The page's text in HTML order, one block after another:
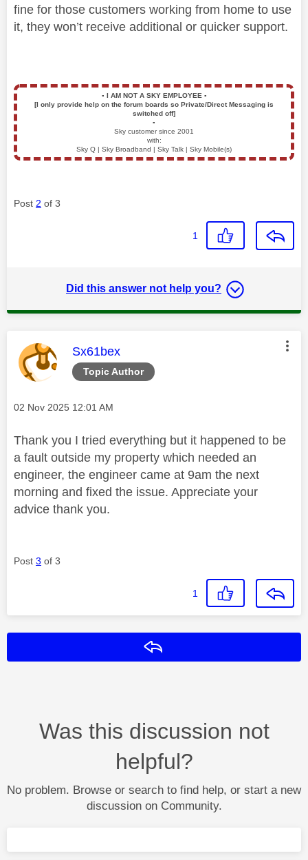
fine for those customers working from home to use
it, they won’t receive additional or quicker support.
▪️ I AM NOT A SKY EMPLOYEE ▪️
[I only provide help on the forum boards so Private/Direct Messaging is
switched off]
▪️
Sky customer since 2001
with:
Sky Q | Sky Broadband | Sky Talk | Sky Mobile(s)
Post 2 of 3
1
Did this answer not help you?
Topic Author
This message was authored by:
Sx61bex
Message posted on
‎02 Nov 2025 12:01 AM
Thank you I tried everything but it happened to be
a fault outside my property which needed an
engineer, the engineer came at 9am the next
morning and fixed the issue. Appreciate your
advice thank you.
Post 3 of 3
1
Was this discussion not
helpful?
No problem. Browse or search to find help, or start a new
discussion on Community.